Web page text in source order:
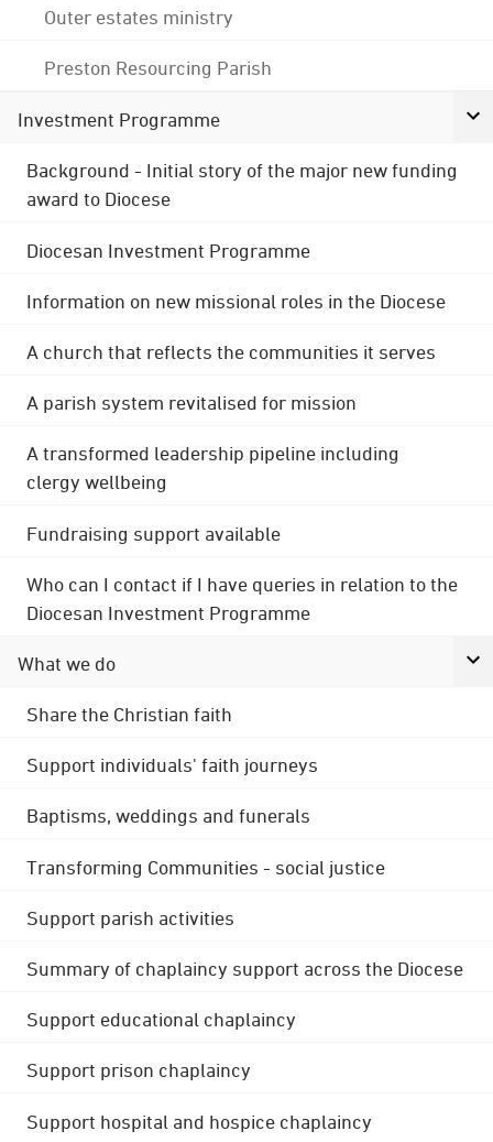
Outer estates ministry
Preston Resourcing Parish
Investment Programme
Background - Initial story of the major new funding
award to Diocese
Diocesan Investment Programme
Information on new missional roles in the Diocese
A church that reflects the communities it serves
A parish system revitalised for mission
A transformed leadership pipeline including
clergy wellbeing
Fundraising support available
Who can I contact if I have queries in relation to the
Diocesan Investment Programme
What we do
Share the Christian faith
Support individuals' faith journeys
Baptisms, weddings and funerals
Transforming Communities - social justice
Support parish activities
Summary of chaplaincy support across the Diocese
Support educational chaplaincy
Support prison chaplaincy
Support hospital and hospice chaplaincy